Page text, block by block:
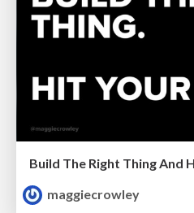
Build The Right Thing And
maggiecrowley